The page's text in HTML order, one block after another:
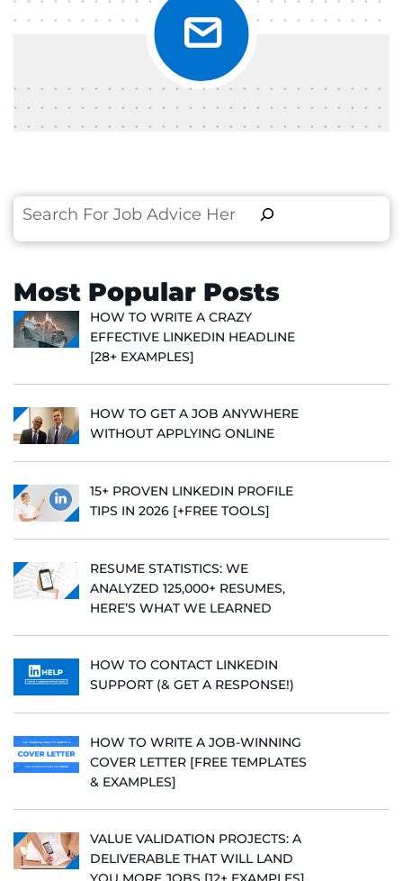
Search
Most Popular Posts
HOW TO WRITE A CRAZY
EFFECTIVE LINKEDIN HEADLINE
[28+ EXAMPLES]
HOW TO GET A JOB ANYWHERE
WITHOUT APPLYING ONLINE
15+ PROVEN LINKEDIN PROFILE
TIPS IN 2026 [+FREE TOOLS]
RESUME STATISTICS: WE
ANALYZED 125,000+ RESUMES,
HERE’S WHAT WE LEARNED
HOW TO CONTACT LINKEDIN
SUPPORT (& GET A RESPONSE!)
HOW TO WRITE A JOB-WINNING
COVER LETTER [FREE TEMPLATES
& EXAMPLES]
VALUE VALIDATION PROJECTS: A
DELIVERABLE THAT WILL LAND